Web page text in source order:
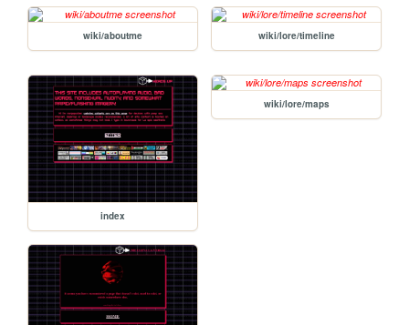
wiki/aboutme wiki/lore/timeline
index
wiki/lore/maps